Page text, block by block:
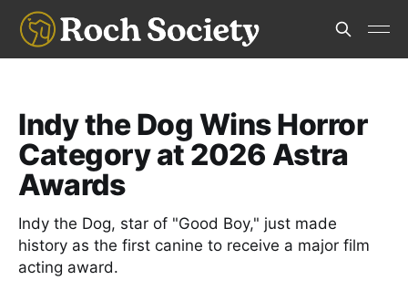
Indy the Dog Wins Horror
Category at 2026 Astra
Awards
Indy the Dog, star of "Good Boy," just made
history as the first canine to receive a major film
acting award.